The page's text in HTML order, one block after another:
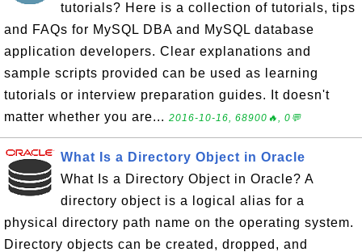
tutorials? Here is a collection of tutorials, tips
and FAQs for MySQL DBA and MySQL database
application developers. Clear explanations and
sample scripts provided can be used as learning
tutorials or interview preparation guides. It doesn't
matter whether you are... 2016-10-16, 68900🔥, 0💬
What Is a Directory Object in Oracle
What Is a Directory Object in Oracle? A
directory object is a logical alias for a
physical directory path name on the operating system.
Directory objects can be created, dropped, and